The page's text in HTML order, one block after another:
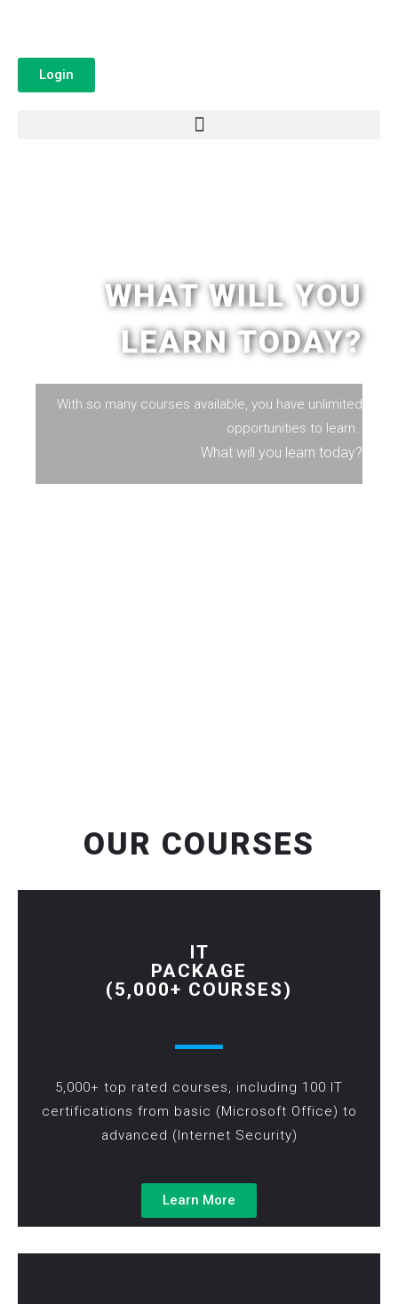
Login
WHAT WILL YOU
LEARN TODAY?
With so many courses available, you have unlimited
opportunities to learn.
What will you learn today?
OUR COURSES
IT
PACKAGE
(5,000+ COURSES)
5,000+ top rated courses, including 100 IT
certifications from basic (Microsoft Office) to
advanced (Internet Security)
Learn More